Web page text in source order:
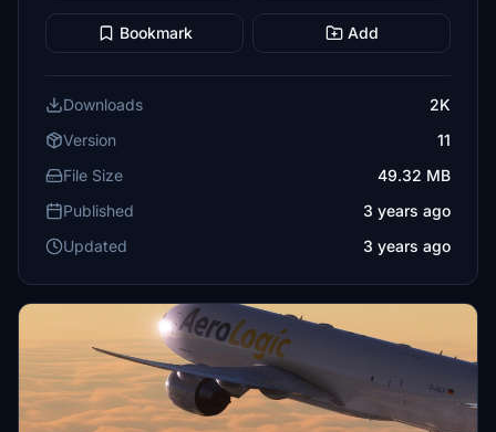
Bookmark Add
Downloads
2K
Version
11
File Size
49.32 MB
Published
3 years ago
Updated
3 years ago